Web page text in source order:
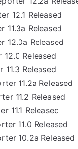
12.1 Released
11.3a Released
12.0a Released
12.0 Released
11.3 Released
11.2a Released
11.2 Released
11.1 Released
11.0 Released
10.2a Released